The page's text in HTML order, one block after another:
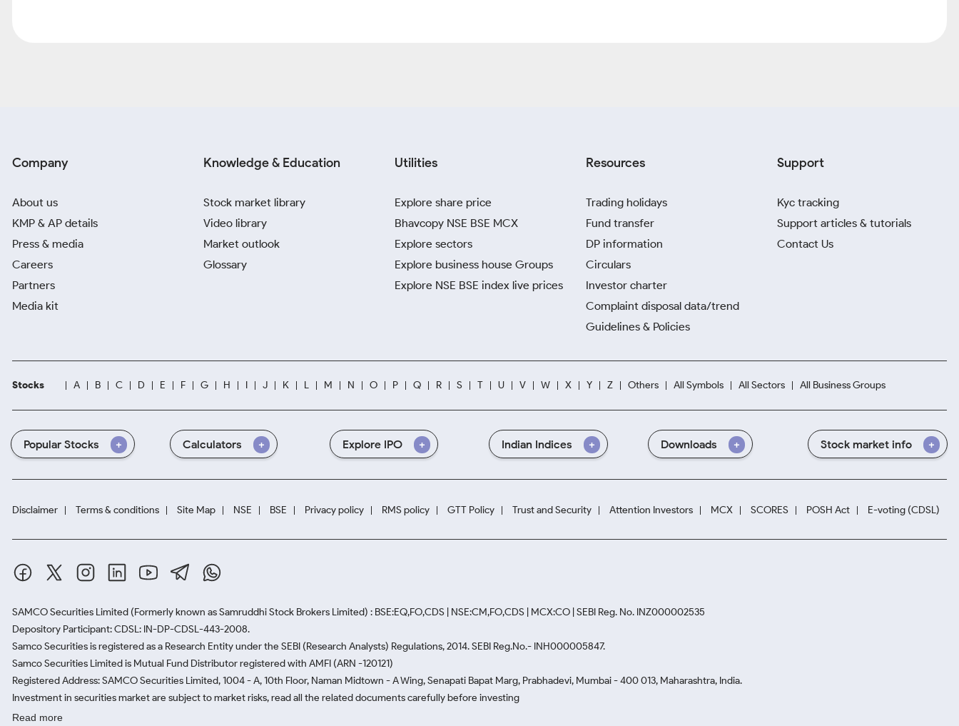
Company
About us
KMP & AP details
Press & media
Careers
Partners
Media kit
Knowledge & Education
Stock market library
Video library
Market outlook
Glossary
Utilities
Explore share price
Bhavcopy NSE BSE MCX
Explore sectors
Explore business house Groups
Explore NSE BSE index live prices
Resources
Trading holidays
Fund transfer
DP information
Circulars
Investor charter
Complaint disposal data/trend
Guidelines & Policies
Support
Kyc tracking
Support articles & tutorials
Contact Us
Stocks A B C D E F G H I J K L M N O P Q R S T U V W X Y Z Others All Symbols All Sectors All Business Groups
Popular Stocks Calculators Explore IPO Indian Indices Downloads Stock market info
Disclaimer Terms & conditions Site Map NSE BSE Privacy policy RMS policy GTT Policy Trust and Security Attention Investors MCX SCORES POSH Act E-voting (CDSL)
SAMCO Securities Limited (Formerly known as Samruddhi Stock Brokers Limited) : BSE:EQ,FO,CDS | NSE:CM,FO,CDS | MCX:CO | SEBI Reg. No. INZ000002535
Depository Participant: CDSL: IN-DP-CDSL-443-2008.
Samco Securities is registered as a Research Entity under the SEBI (Research Analysts) Regulations, 2014. SEBI Reg.No.- INH000005847.
Samco Securities Limited is Mutual Fund Distributor registered with AMFI (ARN -120121)
Registered Address: SAMCO Securities Limited, 1004 - A, 10th Floor, Naman Midtown - A Wing, Senapati Bapat Marg, Prabhadevi, Mumbai - 400 013, Maharashtra, India.
Investment in securities market are subject to market risks, read all the related documents carefully before investing
Read more